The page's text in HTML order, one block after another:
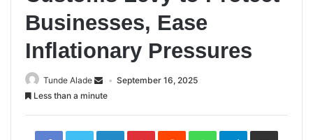
Businesses, Ease
Inflationary Pressures
Tunde Alade
September 16, 2025
Less than a minute
LinkedInPinterestReddit WhatsAppTelegramShare